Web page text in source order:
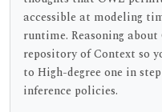
accessible at modeling
runtime. Reasoning
repository of Context so
to High-degree one in
inference policies.